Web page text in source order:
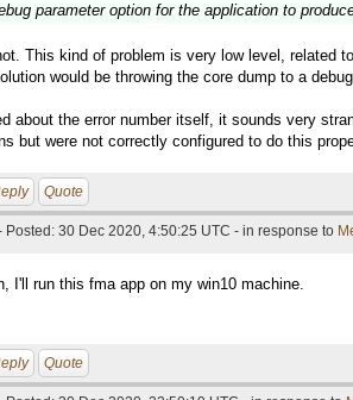
parameter option for the application to
This kind of problem is very low level, related
would be throwing the core dump to a
about the error number itself, it sounds very
but were not correctly configured to do this
Quote
Posted: 30 Dec 2020, 4:50:25 UTC - in response to
I'll run this fma app on my win10 machine.
Quote